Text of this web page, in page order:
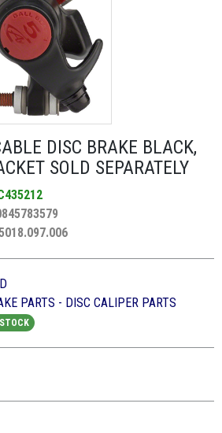
DISC BRAKE BLACK,
SOLD SEPARATELY
PARTS - DISC CALIPER PARTS
STOCK